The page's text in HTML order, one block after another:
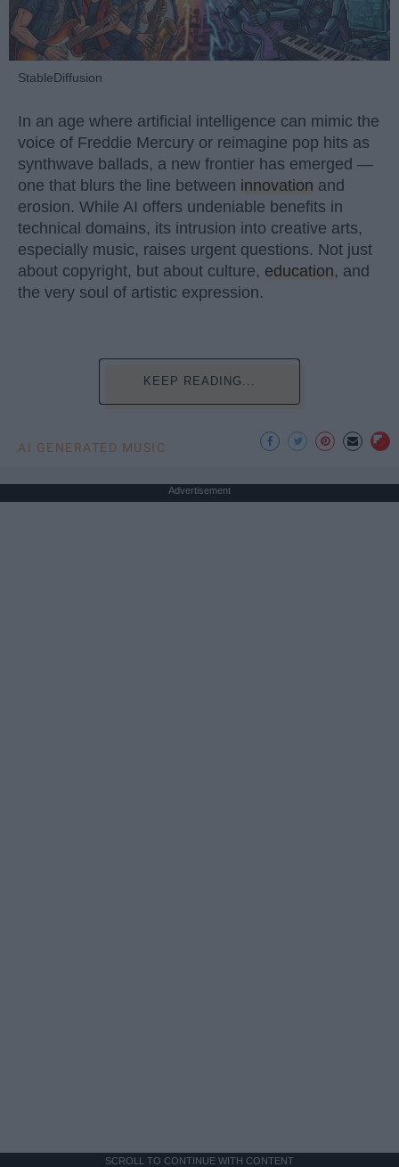
StableDiffusion
In an age where artificial intelligence can mimic the
voice of Freddie Mercury or reimagine pop hits as
synthwave ballads, a new frontier has emerged —
one that blurs the line between innovation and
erosion. While AI offers undeniable benefits in
technical domains, its intrusion into creative arts,
especially music, raises urgent questions. Not just
about copyright, but about culture, education, and
the very soul of artistic expression.
KEEP READING...
AI GENERATED MUSIC
Advertisement
SCROLL TO CONTINUE WITH CONTENT